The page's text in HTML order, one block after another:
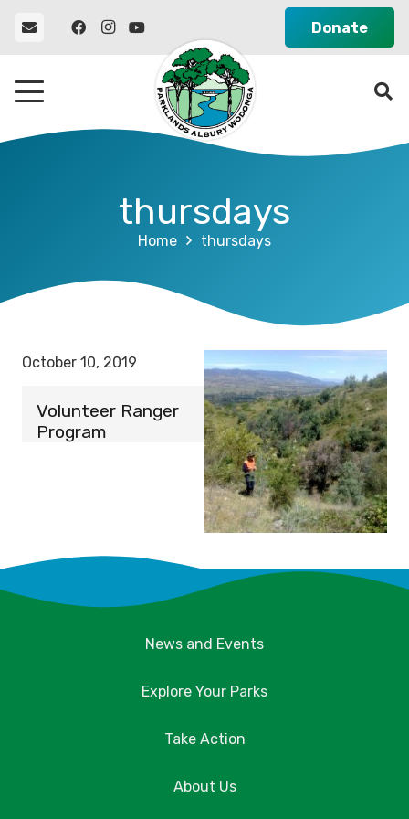
Donate
thursdays
Home thursdays
October 10, 2019
Volunteer Ranger
Program
News and Events
Explore Your Parks
Take Action
About Us